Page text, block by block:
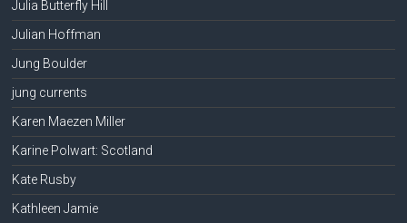
Julia Butterfly Hill
Julian Hoffman
Jung Boulder
jung currents
Karen Maezen Miller
Karine Polwart: Scotland
Kate Rusby
Kathleen Jamie